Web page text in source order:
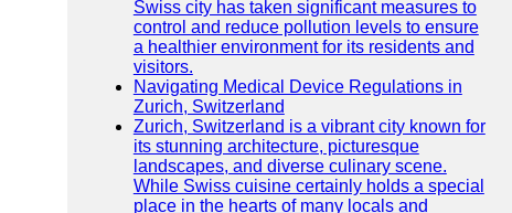
Swiss city has taken significant measures to
control and reduce pollution levels to ensure
a healthier environment for its residents and
visitors.
Navigating Medical Device Regulations in
Zurich, Switzerland
Zurich, Switzerland is a vibrant city known for
its stunning architecture, picturesque
landscapes, and diverse culinary scene.
While Swiss cuisine certainly holds a special
place in the hearts of many locals and